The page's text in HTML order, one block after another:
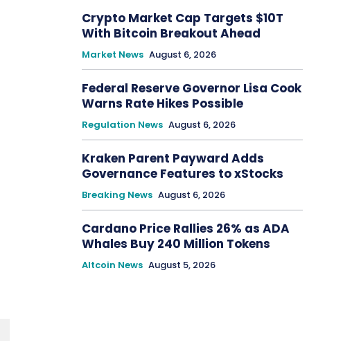
Crypto Market Cap Targets $10T
With Bitcoin Breakout Ahead
Market News August 6, 2026
Federal Reserve Governor Lisa Cook
Warns Rate Hikes Possible
Regulation News August 6, 2026
Kraken Parent Payward Adds
Governance Features to xStocks
Breaking News August 6, 2026
Cardano Price Rallies 26% as ADA
Whales Buy 240 Million Tokens
Altcoin News August 5, 2026